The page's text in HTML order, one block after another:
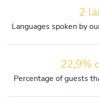
2
Languages spoken by
22,9%
Percentage of guests